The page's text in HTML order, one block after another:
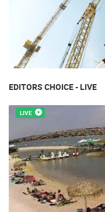
EDITORS CHOICE - LIVE
LIVE